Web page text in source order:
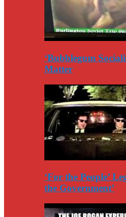
‘Bubblegum
Matter
‘For the People’
the Government’